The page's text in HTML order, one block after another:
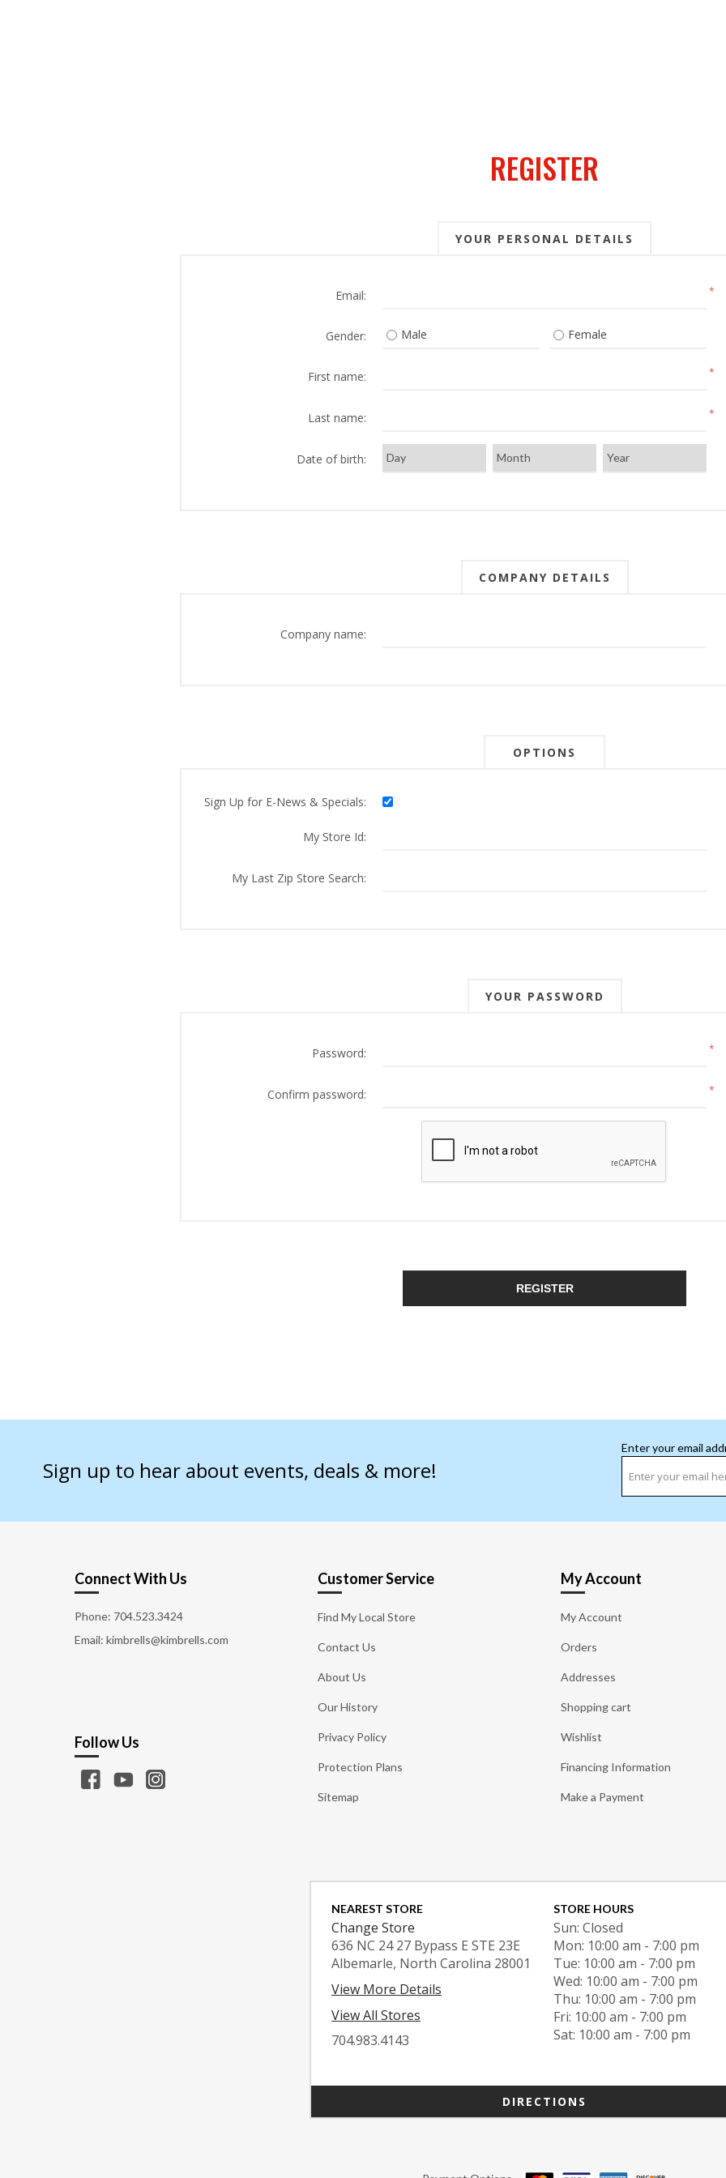
REGISTER
YOUR PERSONAL DETAILS
Email: *
Gender: Male Female
First name: *
Last name: *
Date of birth:
COMPANY DETAILS
Company name:
OPTIONS
Sign Up for E-News & Specials:
My Store Id:
My Last Zip Store Search:
YOUR PASSWORD
Password: *
Confirm password: *
REGISTER
Sign up to hear about events, deals & more!
Enter your email
Connect With Us
Phone: 704.523.3424
Email: kimbrells@kimbrells.com
Customer Service
Find My Local Store
Contact Us
About Us
Our History
Privacy Policy
Protection Plans
Sitemap
My Account
My Account
Orders
Addresses
Shopping cart
Wishlist
Financing Information
Make a Payment
Follow Us
NEAREST STORE
Change Store
636 NC 24 27 Bypass E STE 23E
Albemarle, North Carolina 28001
View More Details
View All Stores
704.983.4143
STORE HOURS
Sun: Closed
Mon: 10:00 am - 7:00 pm
Tue: 10:00 am - 7:00 pm
Wed: 10:00 am - 7:00 pm
Thu: 10:00 am - 7:00 pm
Fri: 10:00 am - 7:00 pm
Sat: 10:00 am - 7:00 pm
DIRECTIONS